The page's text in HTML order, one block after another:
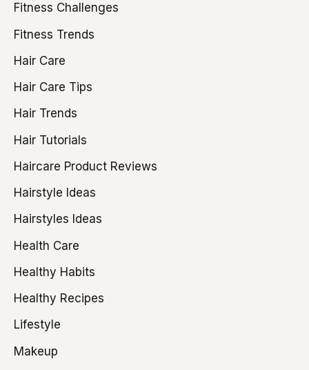
Fitness Challenges
Fitness Trends
Hair Care
Hair Care Tips
Hair Trends
Hair Tutorials
Haircare Product Reviews
Hairstyle Ideas
Hairstyles Ideas
Health Care
Healthy Habits
Healthy Recipes
Lifestyle
Makeup